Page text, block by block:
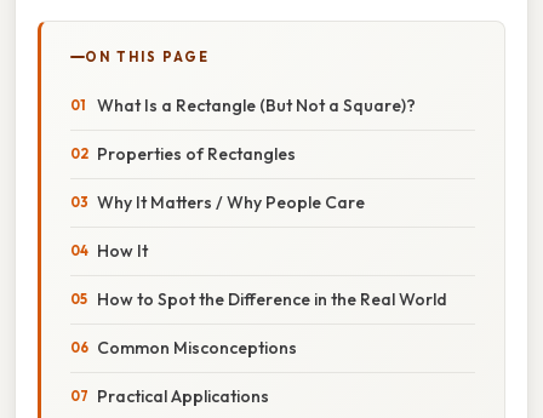
ON THIS PAGE
What Is a Rectangle (But Not a Square)?
Properties of Rectangles
Why It Matters / Why People Care
How It
How to Spot the Difference in the Real World
Common Misconceptions
Practical Applications